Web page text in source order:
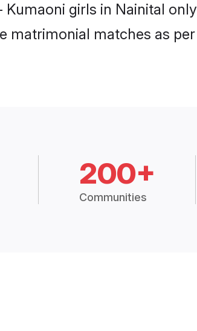
girls in Nainital
matches as
200+
Communities